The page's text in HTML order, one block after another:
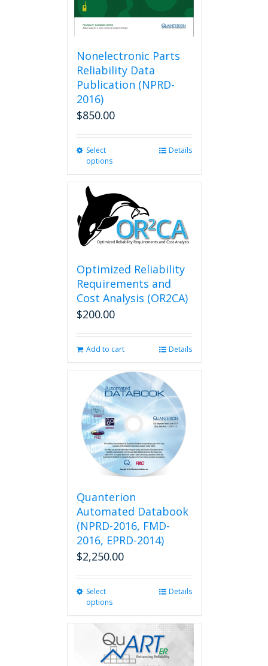
Nonelectronic Parts
Reliability Data
Publication (NPRD-
2016)
$850.00
Select
options
variants.
The
options
may
chosen
on
the
product
Details
Optimized Reliability
Requirements and
Cost Analysis (OR2CA)
$200.00
Add to cart Details
Quanterion
Automated Databook
(NPRD-2016, FMD-
2016, EPRD-2014)
$2,250.00
Select
options
multiple
variants.
The
Details